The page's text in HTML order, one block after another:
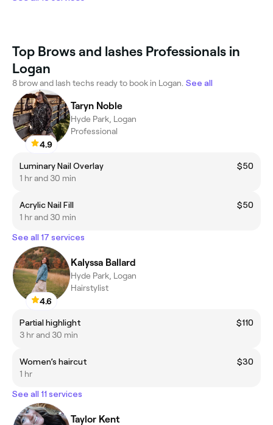
Top Brows and lashes Professionals in
Logan
8 brow and lash techs ready to book in Logan. See all
4.9
Taryn Noble
Hyde Park, Logan
Professional
Luminary Nail Overlay
$50
1 hr and 30 min
Acrylic Nail Fill
$50
1 hr and 30 min
See all 17 services
4.6
Kalyssa Ballard
Hyde Park, Logan
Hairstylist
Partial highlight
$110
3 hr and 30 min
Women’s haircut
$30
1 hr
See all 11 services
Taylor Kent